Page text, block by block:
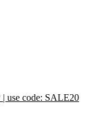
use code: SALE20